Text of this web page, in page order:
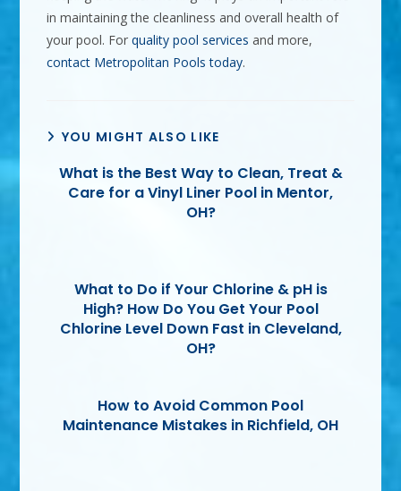
in maintaining the cleanliness and overall health of
your pool. Forquality pool services and more,
contact Metropolitan Pools today.
YOU MIGHT ALSO LIKE
What is the Best Way to Clean, Treat &
Care for a Vinyl Liner Pool in Mentor,
OH?
What to Do if Your Chlorine & pH is
High? How Do You Get Your Pool
Chlorine Level Down Fast in Cleveland,
OH?
How to Avoid Common Pool
Maintenance Mistakes in Richfield, OH